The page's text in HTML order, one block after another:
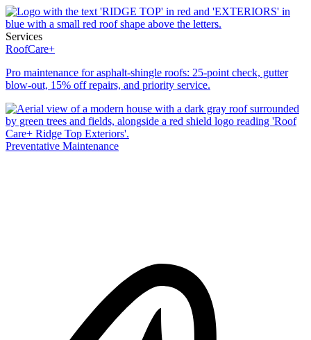
Services
RoofCare+
Pro maintenance for asphalt-shingle roofs: 25-point check, gutter
blow-out, 15% off repairs, and priority service.
Preventative Maintenance